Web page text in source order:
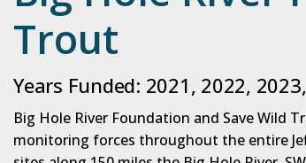
Trout
Years Funded: 2021, 2022,
Big Hole River Foundation and Save Wild
monitoring forces throughout the entire